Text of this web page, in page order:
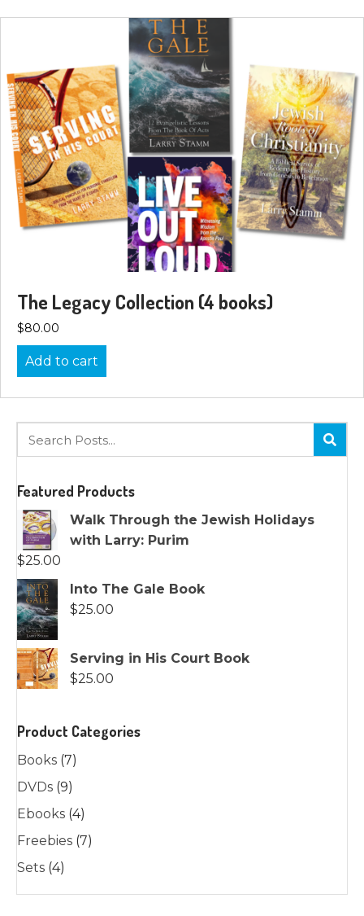
The Legacy Collection (4 books)
$80.00
Add to cart
Featured Products
Walk Through the Jewish Holidays
with Larry: Purim
$25.00
Into The Gale Book
$25.00
Serving in His Court Book
$25.00
Product Categories
Books (7)
DVDs (9)
Ebooks (4)
Freebies (7)
Sets (4)